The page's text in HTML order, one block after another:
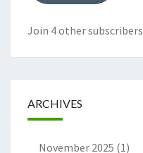
Join 4 other subscribers
ARCHIVES
November 2025 (1)